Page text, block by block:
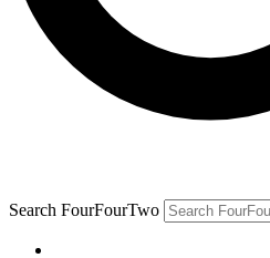
Search FourFourTwo